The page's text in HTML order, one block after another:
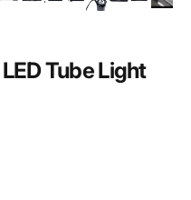
LEDTubeLight